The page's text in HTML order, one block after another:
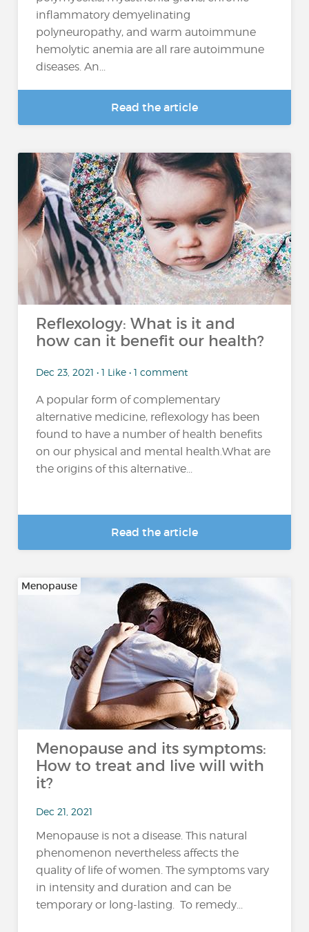
inflammatory demyelinating
polyneuropathy, and warm autoimmune
hemolytic anemia are all rare autoimmune
diseases. An...
Read the article
Reflexology: What is it and
how can it benefit our health?
Dec 23, 2021 • 1 Like • 1 comment
A popular form of complementary
alternative medicine, reflexology has been
found to have a number of health benefits
on our physical and mental health.What are
the origins of this alternative...
Read the article
Menopause
Menopause and its symptoms:
How to treat and live will with
it?
Dec 21, 2021
Menopause is not a disease. This natural
phenomenon nevertheless affects the
quality of life of women. The symptoms vary
in intensity and duration and can be
temporary or long-lasting. To remedy...